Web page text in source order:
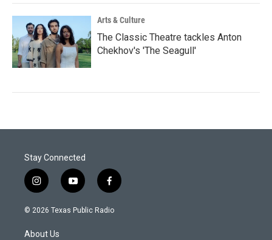
Arts & Culture
The Classic Theatre tackles Anton
Chekhov's 'The Seagull'
Stay Connected
i
n
s
a
y
o
u
f
a
c
© 2026 Texas Public Radio
About Us